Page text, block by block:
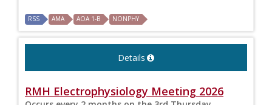
RSS AMA AOA 1-B NONPHY
Details
RMH Electrophysiology Meeting 2026